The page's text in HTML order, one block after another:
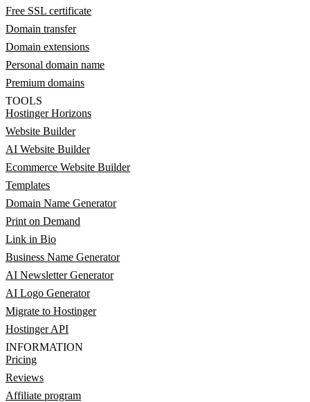
Free SSL certificate
Domain transfer
Domain extensions
Personal domain name
Premium domains
TOOLS
Hostinger Horizons
Website Builder
AI Website Builder
Ecommerce Website Builder
Templates
Domain Name Generator
Print on Demand
Link in Bio
Business Name Generator
AI Newsletter Generator
AI Logo Generator
Migrate to Hostinger
Hostinger API
INFORMATION
Pricing
Reviews
Affiliate program